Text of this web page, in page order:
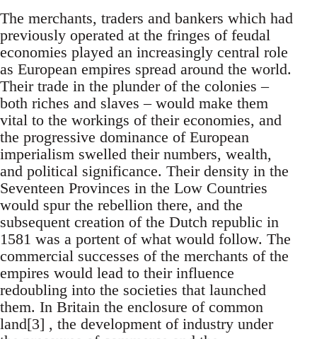
The merchants, traders and bankers which had
previously operated at the fringes of feudal
economies played an increasingly central role
as European empires spread around the world.
Their trade in the plunder of the colonies –
both riches and slaves – would make them
vital to the workings of their economies, and
the progressive dominance of European
imperialism swelled their numbers, wealth,
and political significance. Their density in the
Seventeen Provinces in the Low Countries
would spur the rebellion there, and the
subsequent creation of the Dutch republic in
1581 was a portent of what would follow. The
commercial successes of the merchants of the
empires would lead to their influence
redoubling into the societies that launched
them. In Britain the enclosure of common
land[3] , the development of industry under